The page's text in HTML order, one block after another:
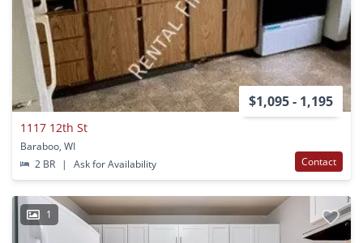
$1,095 - 1,195
1117 12th St
Baraboo, WI
2 BR
| Ask for Availability Contact
1